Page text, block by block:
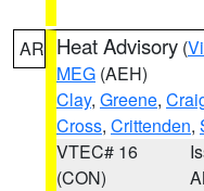
AR Heat Advisory (
MEG (AEH)
Clay, Greene,
Cross, Crittenden,
VTEC# 16
(CON)